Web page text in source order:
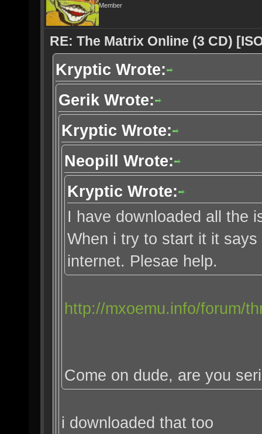
Member
RE: The Matrix Online (3 CD)
Kryptic Wrote:
Gerik Wrote:
Kryptic Wrote:
Neopill Wrote:
Kryptic Wrote:
I have downloaded all the
When i try to start it it
internet. Plesae help.
http://mxoemu.info/forum/
Come on dude, are you
i downloaded that too